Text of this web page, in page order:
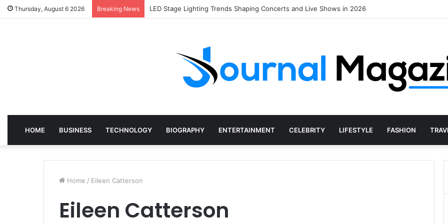
Thursday, August 6 2026 Breaking News LED Stage Lighting Trends Shaping Concerts and Live Shows in 2026
HOME BUSINESS TECHNOLOGY BIOGRAPHY ENTERTAINMENT CELEBRITY LIFESTYLE FASHION
Home / Eileen Catterson
Eileen Catterson